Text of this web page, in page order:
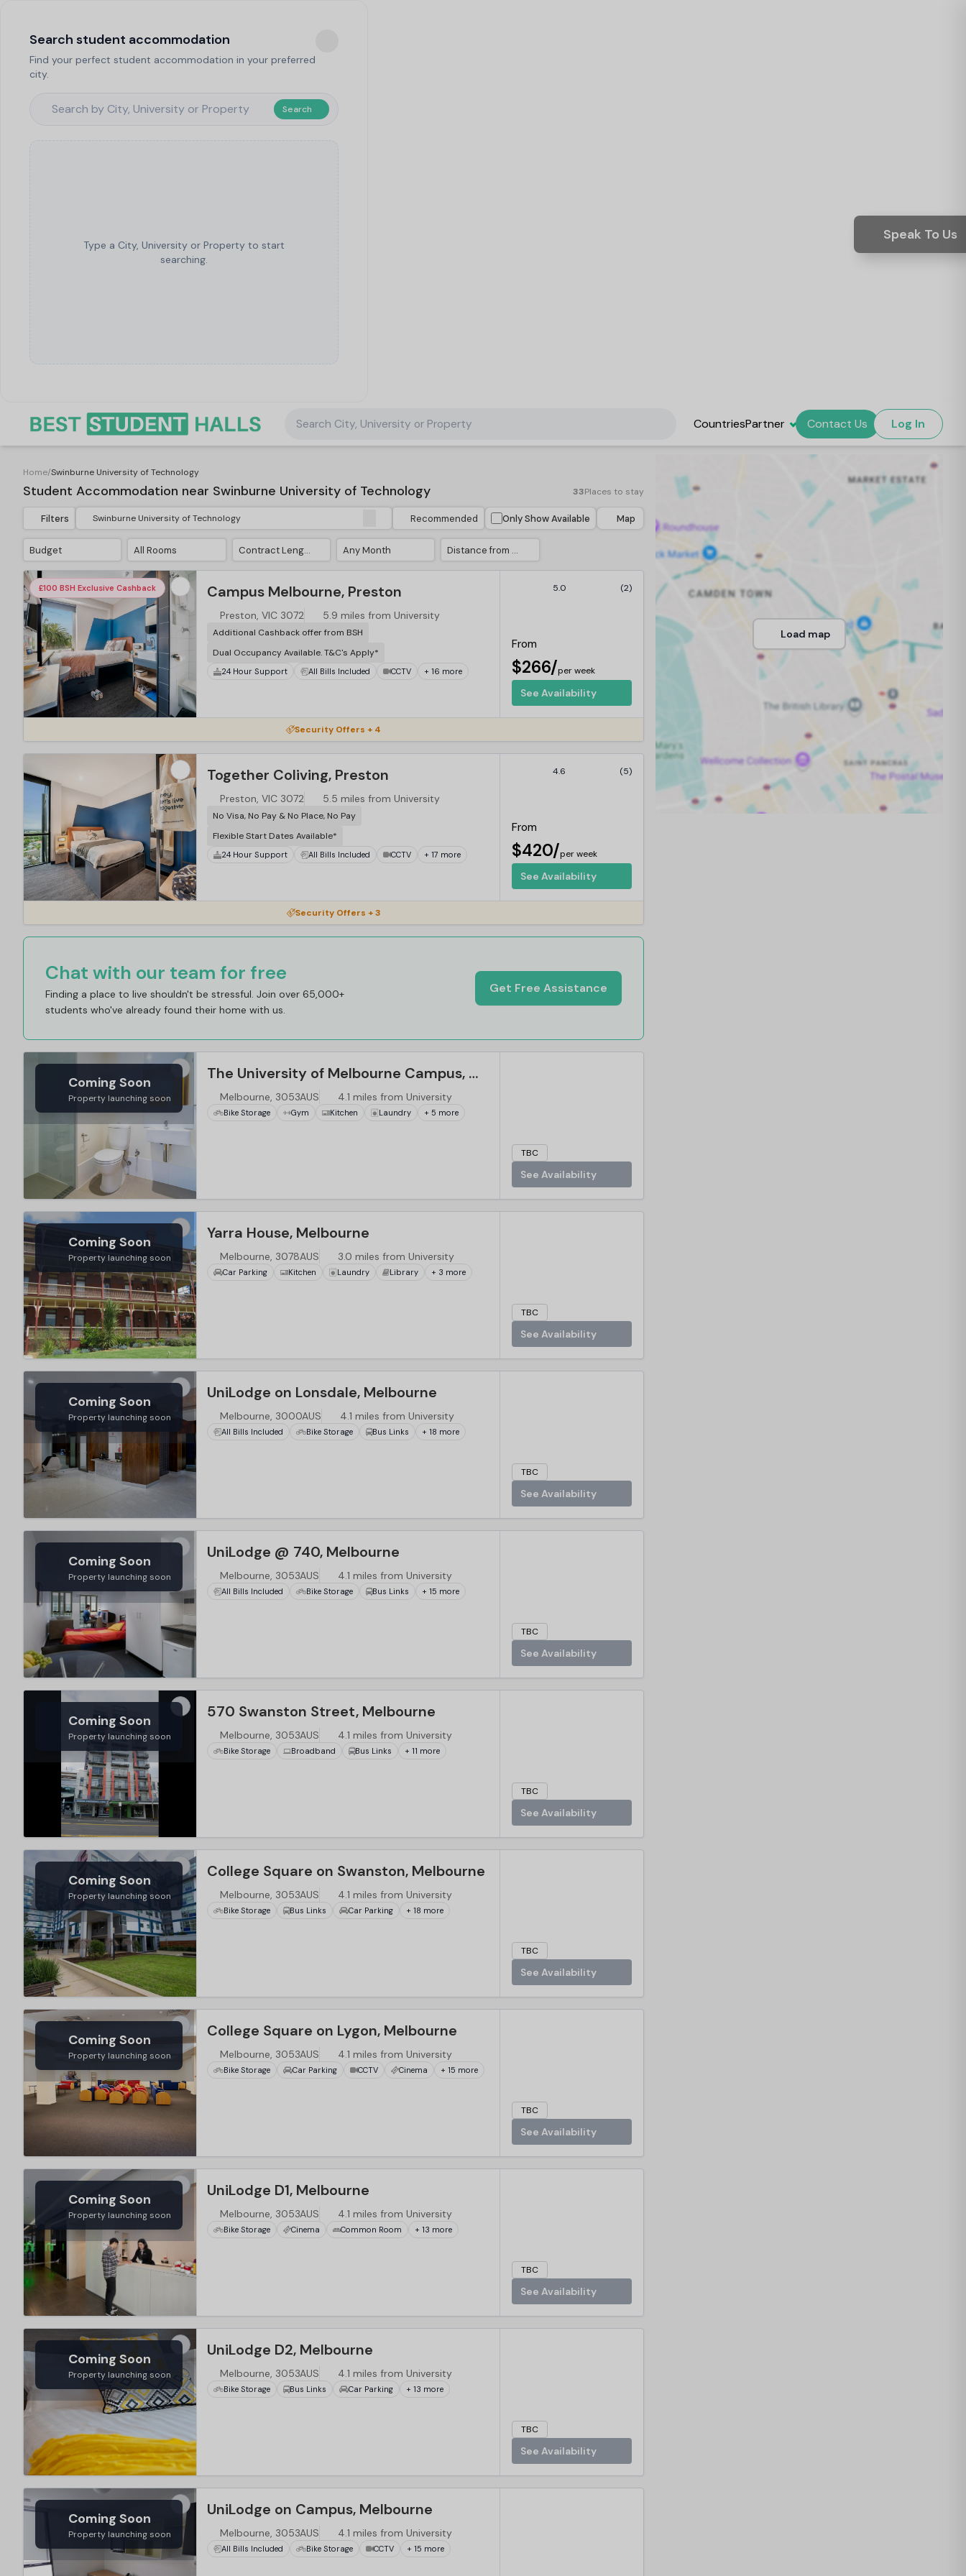
Search student accommodation
Find your perfect student accommodation in your preferred
city.
Search
Type a City, University or Property to start
searching.
Search City, University or Property CountriesPartner Contact Us Log In
Home/Swinburne University of Technology
Student Accommodation near Swinburne University of Technology 33Places to stay
Map
Filters Recommended Only Show Available
Budget All Rooms Contract Length Any Month Distance from University
£100 BSH Exclusive Cashback Campus Melbourne, Preston
Preston, VIC 3072 5.9 miles from University
Additional Cashback offer from BSH
Dual Occupancy Available. T&C's Apply*
24 Hour Support All Bills Included CCTV + 16 more
5.0 (2)
From
$266/per week
See Availability
Security Offers + 4
Together Coliving, Preston
Preston, VIC 3072 5.5 miles from University
No Visa, No Pay & No Place, No Pay
Flexible Start Dates Available*
24 Hour Support All Bills Included CCTV + 17 more
4.6 (5)
From
$420/per week
See Availability
Security Offers + 3
Chat with our team for free
Finding a place to live shouldn't be stressful. Join over 65,000+
students who've already found their home with us.
Get Free Assistance
Coming Soon
Property launching soon
The University of Melbourne Campus, Melbourne
Melbourne, 3053AUS 4.1 miles from University
Bike Storage Gym Kitchen Laundry + 5 more
TBC
See Availability
Coming Soon
Property launching soon
Yarra House, Melbourne
Melbourne, 3078AUS 3.0 miles from University
Car Parking Kitchen Laundry Library + 3 more
TBC
See Availability
Coming Soon
Property launching soon
UniLodge on Lonsdale, Melbourne
Melbourne, 3000AUS 4.1 miles from University
All Bills Included Bike Storage Bus Links + 18 more
TBC
See Availability
Coming Soon
Property launching soon
UniLodge @ 740, Melbourne
Melbourne, 3053AUS 4.1 miles from University
All Bills Included Bike Storage Bus Links + 15 more
TBC
See Availability
Coming Soon
Property launching soon
570 Swanston Street, Melbourne
Melbourne, 3053AUS 4.1 miles from University
Bike Storage Broadband Bus Links + 11 more
TBC
See Availability
Coming Soon
Property launching soon
College Square on Swanston, Melbourne
Melbourne, 3053AUS 4.1 miles from University
Bike Storage Bus Links Car Parking + 18 more
TBC
See Availability
Coming Soon
Property launching soon
College Square on Lygon, Melbourne
Melbourne, 3053AUS 4.1 miles from University
Bike Storage Car Parking CCTV Cinema + 15 more
TBC
See Availability
Coming Soon
Property launching soon
UniLodge D1, Melbourne
Melbourne, 3053AUS 4.1 miles from University
Bike Storage Cinema Common Room + 13 more
TBC
See Availability
Coming Soon
Property launching soon
UniLodge D2, Melbourne
Melbourne, 3053AUS 4.1 miles from University
Bike Storage Bus Links Car Parking + 13 more
TBC
See Availability
Coming Soon
Property launching soon
UniLodge on Campus, Melbourne
Melbourne, 3053AUS 4.1 miles from University
All Bills Included Bike Storage CCTV + 15 more
Load map